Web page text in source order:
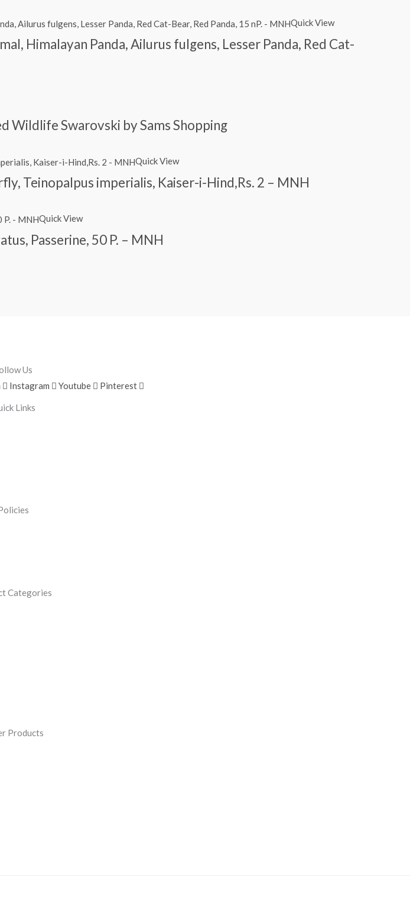
Quick View
Himalayan Panda, Ailurus fulgens, Lesser Panda, Red Cat-
Wildlife Swarovski by Sams Shopping
Quick View
Teinopalpus imperialis, Kaiser-i-Hind,Rs. 2 – MNH
Quick View
Passerine, 50 P. – MNH
Us
Instagram Youtube Pinterest
Links
Categories
Products